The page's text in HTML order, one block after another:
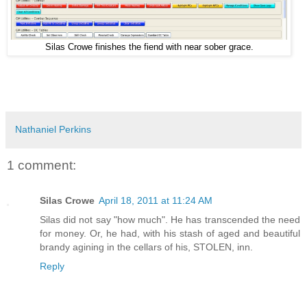
Silas Crowe finishes the fiend with near sober grace.
Nathaniel Perkins
1 comment:
Silas Crowe April 18, 2011 at 11:24 AM
Silas did not say "how much". He has transcended the need
for money. Or, he had, with his stash of aged and beautiful
brandy agining in the cellars of his, STOLEN, inn.
Reply